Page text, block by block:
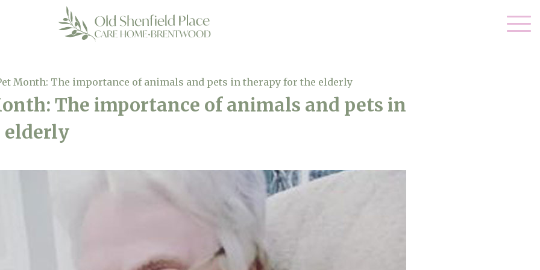
Month: The importance of animals and pets in therapy for the elderly
The importance of animals and pets in
elderly